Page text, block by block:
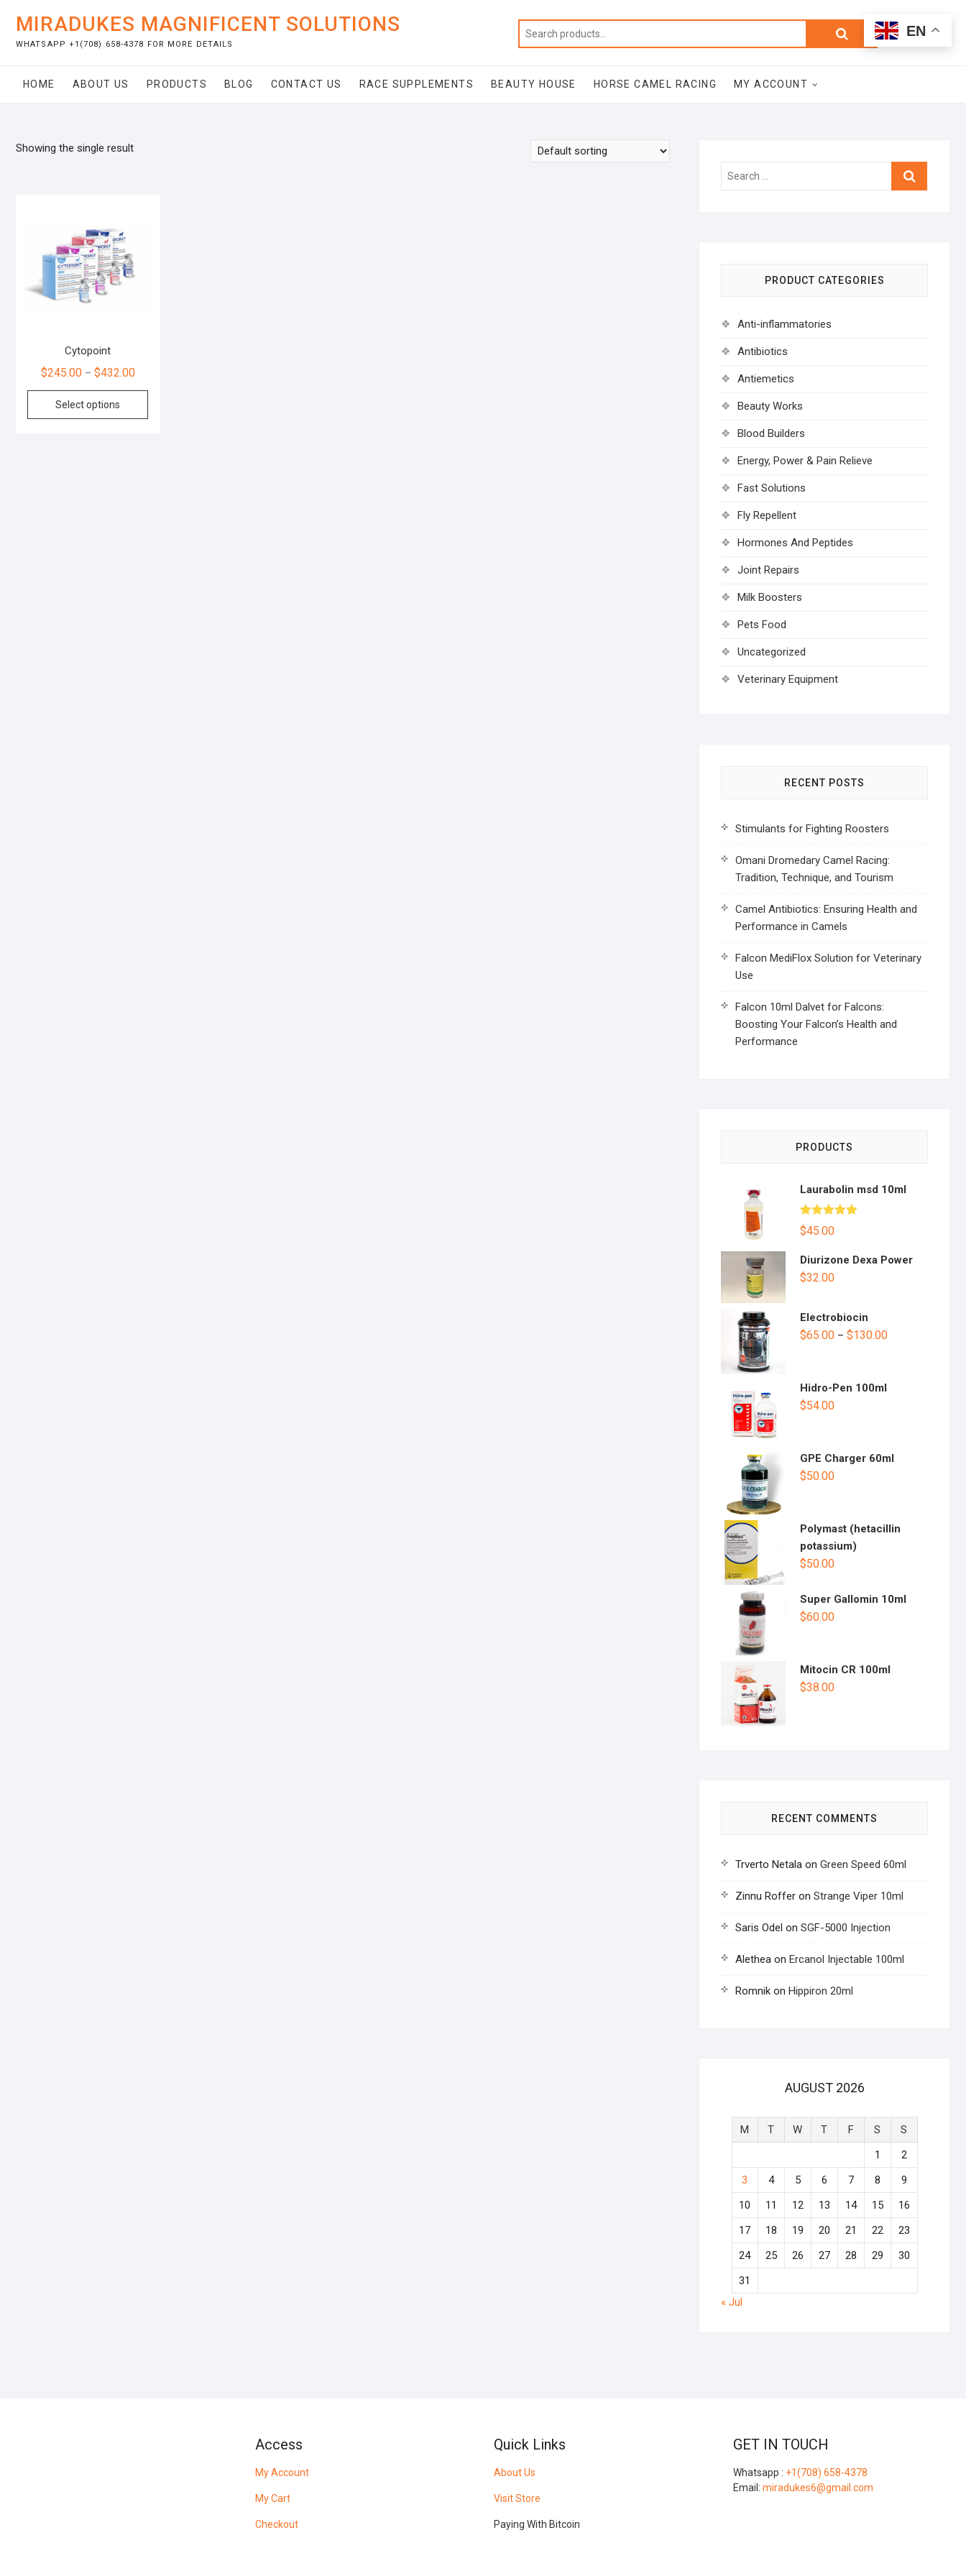
content
MIRADUKES MAGNIFICENT SOLUTIONS
WHATSAPP +1(708) 658-4378 FOR MORE DETAILS
Search
Total
$0.00
HOME ABOUT US PRODUCTS BLOG CONTACT US RACE SUPPLEMENTS BEAUTY HOUSE HORSE CAMEL RACING MY ACCOUNT
Showing the single result
Cytopoint
$245.00– $432.00
Select options
Search
PRODUCT CATEGORIES
Anti-inflammatories
Antibiotics
Antiemetics
Beauty Works
Blood Builders
Energy, Power & Pain Relieve
Fast Solutions
Fly Repellent
Hormones And Peptides
Joint Repairs
Milk Boosters
Pets Food
Uncategorized
Veterinary Equipment
RECENT POSTS
Stimulants for Fighting Roosters
Omani Dromedary Camel Racing:
Tradition, Technique, and Tourism
Camel Antibiotics: Ensuring Health and
Performance in Camels
Falcon MediFlox Solution for Veterinary
Use
Falcon 10ml Dalvet for Falcons:
Boosting Your Falcon’s Health and
Performance
PRODUCTS
Laurabolin msd 10ml
Rated5.00
out of 5
$45.00
Diurizone Dexa Power
$32.00
Electrobiocin
$65.00 – $130.00
Hidro-Pen 100ml
$54.00
GPE Charger 60ml
$50.00
Polymast (hetacillin
potassium)
$50.00
Super Gallomin 10ml
$60.00
Mitocin CR 100ml
$38.00
RECENT COMMENTS
Trverto Netala on Green Speed 60ml
Zinnu Roffer on Strange Viper 10ml
Saris Odel on SGF-5000 Injection
Alethea on Ercanol Injectable 100ml
Romnik on Hippiron 20ml
AUGUST 2026
M T W T F S
S
1
2
3
4 5 6 7 8
9
10
11 12 13 14 15
16
17
18 19 20 21 22
23
24
25 26 27 28 29
30
31
« Jul
Access
My Account
My Cart
Checkout
Quick Links
About Us
Visit Store
Paying With Bitcoin
GET IN TOUCH
Whatsapp : +1(708) 658-4378
Email: miradukes6@gmail.com
EN